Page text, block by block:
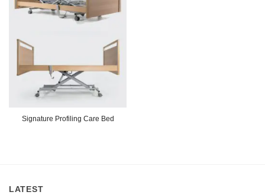
Signature Profiling Care Bed
LATEST